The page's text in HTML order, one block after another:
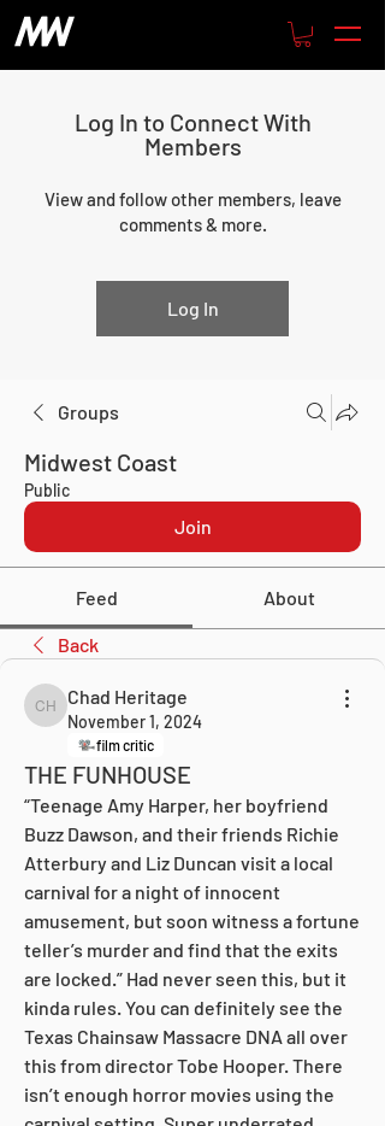
Log In to Connect With
Members
View and follow other members, leave
comments & more.
Log In
Groups
Midwest Coast
Public
Join
Feed About
Back
Chad Heritage
Chad Heritage
November 1, 2024
film critic
THE FUNHOUSE
“Teenage Amy Harper, her boyfriend
Buzz Dawson, and their friends Richie
Atterbury and Liz Duncan visit a local
carnival for a night of innocent
amusement, but soon witness a fortune
teller’s murder and find that the exits
are locked.” Had never seen this, but it
kinda rules. You can definitely see the
Texas Chainsaw Massacre DNA all over
this from director Tobe Hooper. There
isn’t enough horror movies using the